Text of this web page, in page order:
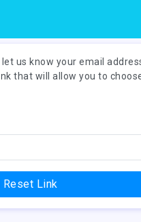
us know your email
that will allow you to
Link